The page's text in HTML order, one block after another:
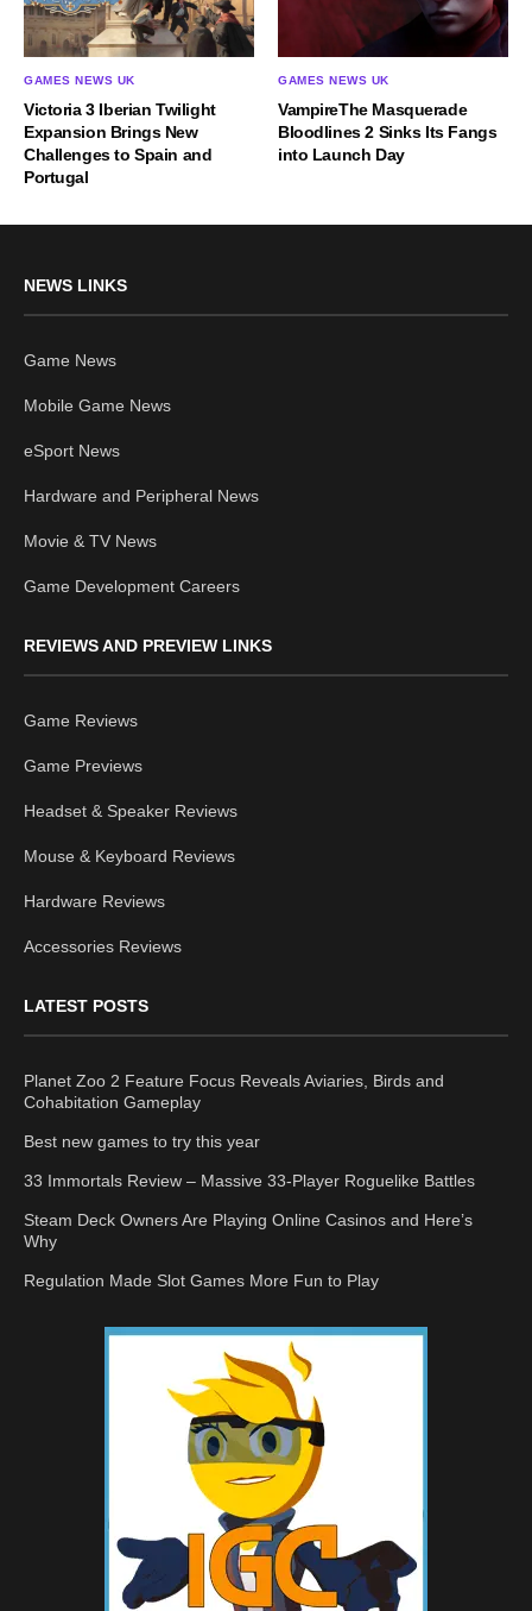
GAMES NEWS UK
Victoria 3 Iberian Twilight
Expansion Brings New
Challenges to Spain and
Portugal
GAMES NEWS UK
VampireThe Masquerade
Bloodlines 2 Sinks Its Fangs
into Launch Day
NEWS LINKS
Game News
Mobile Game News
eSport News
Hardware and Peripheral News
Movie & TV News
Game Development Careers
REVIEWS AND PREVIEW LINKS
Game Reviews
Game Previews
Headset & Speaker Reviews
Mouse & Keyboard Reviews
Hardware Reviews
Accessories Reviews
LATEST POSTS
Planet Zoo 2 Feature Focus Reveals Aviaries, Birds and
Cohabitation Gameplay
Best new games to try this year
33 Immortals Review – Massive 33-Player Roguelike Battles
Steam Deck Owners Are Playing Online Casinos and Here’s
Why
Regulation Made Slot Games More Fun to Play